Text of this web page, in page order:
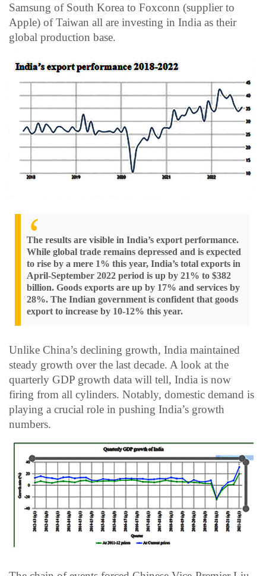
Samsung of South Korea to Foxconn (supplier to
Apple) of Taiwan all are investing in India as their
global production base.
The results are visible in India’s export performance.
While global trade remains depressed and is expected
to rise by a mere 1% this year, India’s total exports in
April-September 2022 period is up by 21% to $382
billion. Goods exports are up by 17% and services by
28%. The Indian government is confident that goods
export to increase by 10-12% this year.
Unlike China’s declining growth, India maintained
steady growth over the last decade. A look at the
quarterly GDP growth data will tell, India is now
firing from all cylinders. Notably, domestic demand is
playing a crucial role in pushing India’s growth
numbers.